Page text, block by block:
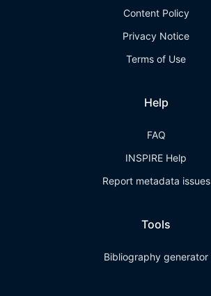
Content Policy
Privacy Notice
Terms of Use
Help
FAQ
INSPIRE Help
Report metadata issues
Tools
Bibliography generator